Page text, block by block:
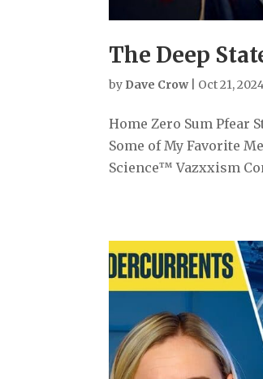
The Deep
by Dave Crow| Oct 21,
Home Zero Sum Pfear
Some of My Favorite
Science™ Vazxxism